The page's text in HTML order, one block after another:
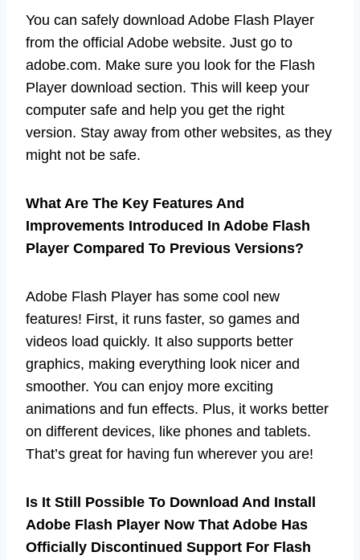
You can safely download Adobe Flash Player
from the official Adobe website. Just go to
adobe.com. Make sure you look for the Flash
Player download section. This will keep your
computer safe and help you get the right
version. Stay away from other websites, as they
might not be safe.
What Are The Key Features And
Improvements Introduced In Adobe Flash
Player Compared To Previous Versions?
Adobe Flash Player has some cool new
features! First, it runs faster, so games and
videos load quickly. It also supports better
graphics, making everything look nicer and
smoother. You can enjoy more exciting
animations and fun effects. Plus, it works better
on different devices, like phones and tablets.
That’s great for having fun wherever you are!
Is It Still Possible To Download And Install
Adobe Flash Player Now That Adobe Has
Officially Discontinued Support For Flash